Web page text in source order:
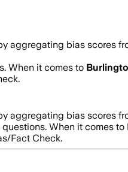
aggregating bias scores
When it comes to
aggregating bias scores
When it comes to
Fact Check.